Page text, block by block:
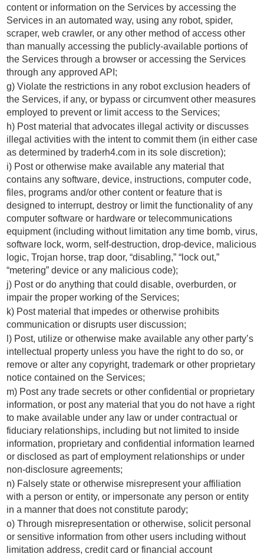
content or information on the Services by accessing the
Services in an automated way, using any robot, spider,
scraper, web crawler, or any other method of access other
than manually accessing the publicly-available portions of
the Services through a browser or accessing the Services
through any approved API;
g) Violate the restrictions in any robot exclusion headers of
the Services, if any, or bypass or circumvent other measures
employed to prevent or limit access to the Services;
h) Post material that advocates illegal activity or discusses
illegal activities with the intent to commit them (in either case
as determined by traderh4.com in its sole discretion);
i) Post or otherwise make available any material that
contains any software, device, instructions, computer code,
files, programs and/or other content or feature that is
designed to interrupt, destroy or limit the functionality of any
computer software or hardware or telecommunications
equipment (including without limitation any time bomb, virus,
software lock, worm, self-destruction, drop-device, malicious
logic, Trojan horse, trap door, “disabling,” “lock out,”
“metering” device or any malicious code);
j) Post or do anything that could disable, overburden, or
impair the proper working of the Services;
k) Post material that impedes or otherwise prohibits
communication or disrupts user discussion;
l) Post, utilize or otherwise make available any other party’s
intellectual property unless you have the right to do so, or
remove or alter any copyright, trademark or other proprietary
notice contained on the Services;
m) Post any trade secrets or other confidential or proprietary
information, or post any material that you do not have a right
to make available under any law or under contractual or
fiduciary relationships, including but not limited to inside
information, proprietary and confidential information learned
or disclosed as part of employment relationships or under
non-disclosure agreements;
n) Falsely state or otherwise misrepresent your affiliation
with a person or entity, or impersonate any person or entity
in a manner that does not constitute parody;
o) Through misrepresentation or otherwise, solicit personal
or sensitive information from other users including without
limitation address, credit card or financial account